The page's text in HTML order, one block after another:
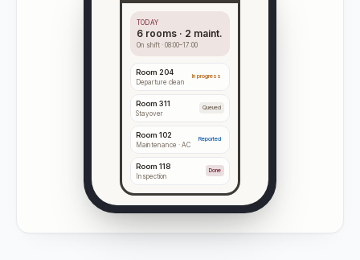
TODAY
6 rooms · 2 maint.
On shift · 08:00–17:00
Room 204
Departure clean
In progress
Room 311
Stayover
Queued
Room 102
Maintenance · AC
Reported
Room 118
Inspection
Done